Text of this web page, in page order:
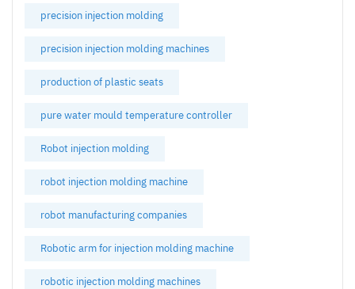
precision injection molding
precision injection molding machines
production of plastic seats
pure water mould temperature controller
Robot injection molding
robot injection molding machine
robot manufacturing companies
Robotic arm for injection molding machine
robotic injection molding machines